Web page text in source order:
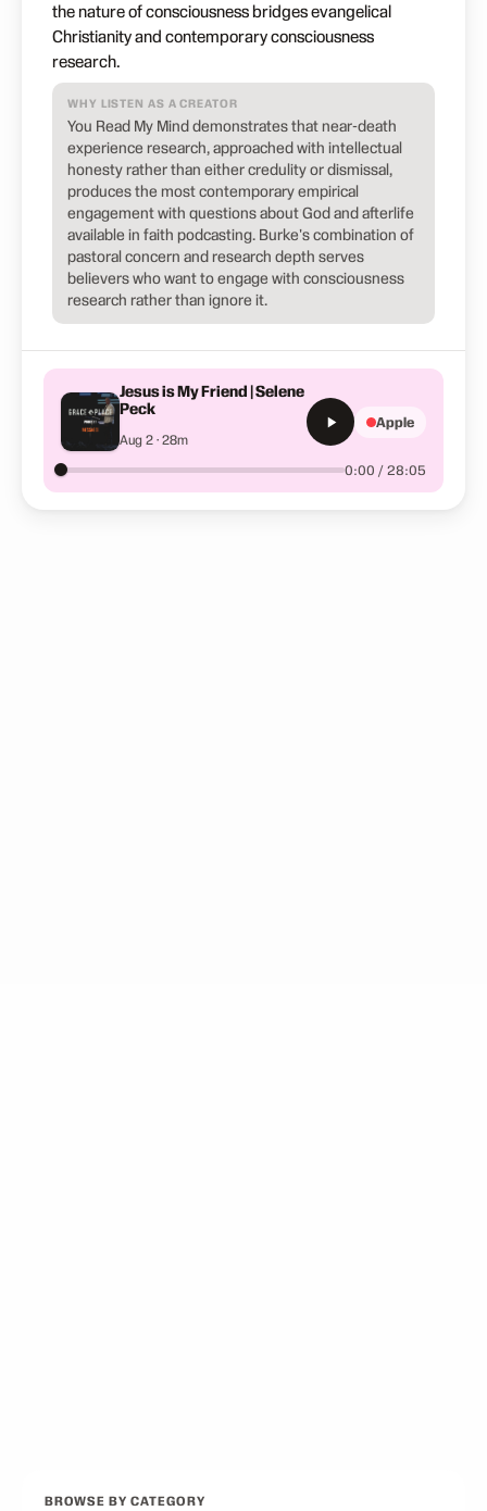
the nature of consciousness bridges evangelical
Christianity and contemporary consciousness
research.
WHY LISTEN AS A CREATOR
You Read My Mind demonstrates that near-death
experience research, approached with intellectual
honesty rather than either credulity or dismissal,
produces the most contemporary empirical
engagement with questions about God and afterlife
available in faith podcasting. Burke's combination of
pastoral concern and research depth serves
believers who want to engage with consciousness
research rather than ignore it.
Jesus is My Friend | Selene
Peck
Aug 2 · 28m
0:00 / 28:05
Apple
BROWSE BY CATEGORY